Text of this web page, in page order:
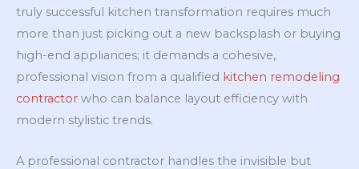
truly successful kitchen transformation requires much
more than just picking out a new backsplash or buying
high-end appliances; it demands a cohesive,
professional vision from a qualified kitchen remodeling
contractor who can balance layout efficiency with
modern stylistic trends.
A professional contractor handles the invisible but